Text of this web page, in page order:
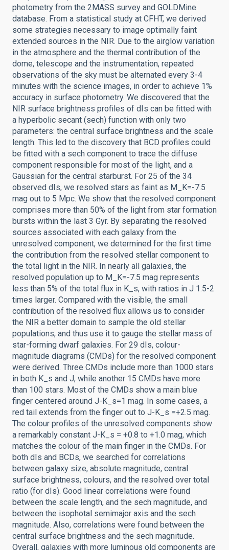
photometry from the 2MASS survey and GOLDMine
database. From a statistical study at CFHT, we derived
some strategies necessary to image optimally faint
extended sources in the NIR. Due to the airglow variation
in the atmosphere and the thermal contribution of the
dome, telescope and the instrumentation, repeated
observations of the sky must be alternated every 3-4
minutes with the science images, in order to achieve 1%
accuracy in surface photometry. We discovered that the
NIR surface brightness profiles of dIs can be fitted with
a hyperbolic secant (sech) function with only two
parameters: the central surface brightness and the scale
length. This led to the discovery that BCD profiles could
be fitted with a sech component to trace the diffuse
component responsible for most of the light, and a
Gaussian for the central starburst. For 25 of the 34
observed dIs, we resolved stars as faint as M_K=-7.5
mag out to 5 Mpc. We show that the resolved component
comprises more than 50% of the light from star formation
bursts within the last 3 Gyr. By separating the resolved
sources associated with each galaxy from the
unresolved component, we determined for the first time
the contribution from the resolved stellar component to
the total light in the NIR. In nearly all galaxies, the
resolved population up to M_K=-7.5 mag represents
less than 5% of the total flux in K_s, with ratios in J 1.5-2
times larger. Compared with the visible, the small
contribution of the resolved flux allows us to consider
the NIR a better domain to sample the old stellar
populations, and thus use it to gauge the stellar mass of
star-forming dwarf galaxies. For 29 dIs, colour-
magnitude diagrams (CMDs) for the resolved component
were derived. Three CMDs include more than 1000 stars
in both K_s and J, while another 15 CMDs have more
than 100 stars. Most of the CMDs show a main blue
finger centered around J-K_s=1 mag. In some cases, a
red tail extends from the finger out to J-K_s =+2.5 mag.
The colour profiles of the unresolved components show
a remarkably constant J-K_s = +0.8 to +1.0 mag, which
matches the colour of the main finger in the CMDs. For
both dIs and BCDs, we searched for correlations
between galaxy size, absolute magnitude, central
surface brightness, colours, and the resolved over total
ratio (for dIs). Good linear correlations were found
between the scale length, and the sech magnitude, and
between the isophotal semimajor axis and the sech
magnitude. Also, correlations were found between the
central surface brightness and the sech magnitude.
Overall, galaxies with more luminous old components are